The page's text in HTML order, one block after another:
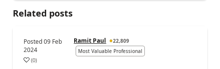
Related posts
Posted09 Feb
2024
Ramit Paul
22,809
Most Valuable Professional
(0)